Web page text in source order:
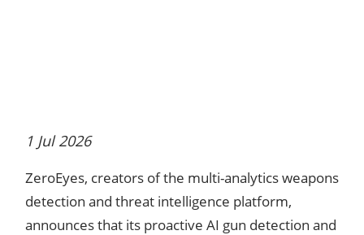
1 Jul 2026
ZeroEyes, creators of the multi-analytics weapons
detection and threat intelligence platform,
announces that its proactive AI gun detection and